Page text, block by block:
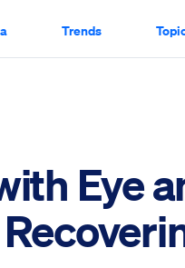
Trends
Eye